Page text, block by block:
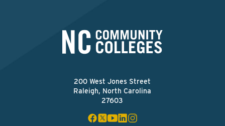
200 West Jones Street
Raleigh, North Carolina
27603